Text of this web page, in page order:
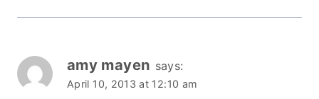
amy mayen says:
April 10, 2013 at 12:10 am